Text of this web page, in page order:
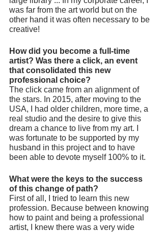
was far from the art world but on the
other hand it was often necessary to be
creative!
How did you become a full-time
artist? Was there a click, an event
that consolidated this new
professional choice?
The click came from an alignment of
the stars. In 2015, after moving to the
USA, I had older children, more time, a
real studio and the desire to give this
dream a chance to live from my art. I
was fortunate to be supported by my
husband in this project and to have
been able to devote myself 100% to it.
What were the keys to the success
of this change of path?
First of all, I tried to learn this new
profession. Because between knowing
how to paint and being a professional
artist, I knew there was a very wide